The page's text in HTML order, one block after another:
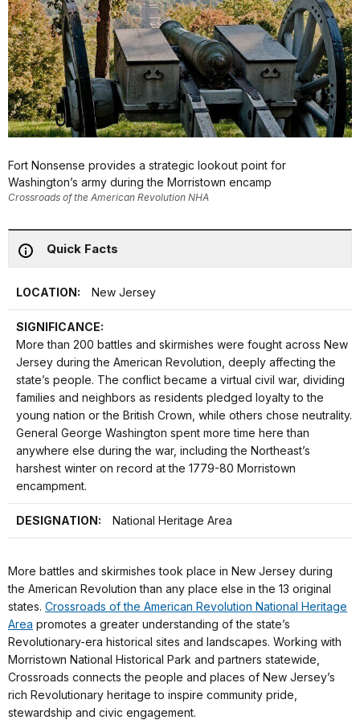
Fort Nonsense provides a strategic lookout point for
Washington’s army during the Morristown encamp
Crossroads of the American Revolution NHA
Quick Facts
LOCATION: New Jersey
SIGNIFICANCE:
More than 200 battles and skirmishes were fought across New
Jersey during the American Revolution, deeply affecting the
state’s people. The conflict became a virtual civil war, dividing
families and neighbors as residents pledged loyalty to the
young nation or the British Crown, while others chose neutrality.
General George Washington spent more time here than
anywhere else during the war, including the Northeast’s
harshest winter on record at the 1779-80 Morristown
encampment.
DESIGNATION: National Heritage Area
More battles and skirmishes took place in New Jersey during
the American Revolution than any place else in the 13 original
states. Crossroads of the American Revolution National Heritage
Area promotes a greater understanding of the state’s
Revolutionary-era historical sites and landscapes. Working with
Morristown National Historical Park and partners statewide,
Crossroads connects the people and places of New Jersey’s
rich Revolutionary heritage to inspire community pride,
stewardship and civic engagement.